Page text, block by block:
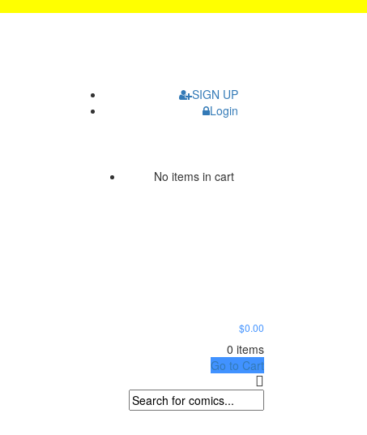
SIGN UP
Login
No items in cart
$0.00
0 items
Go to Cart